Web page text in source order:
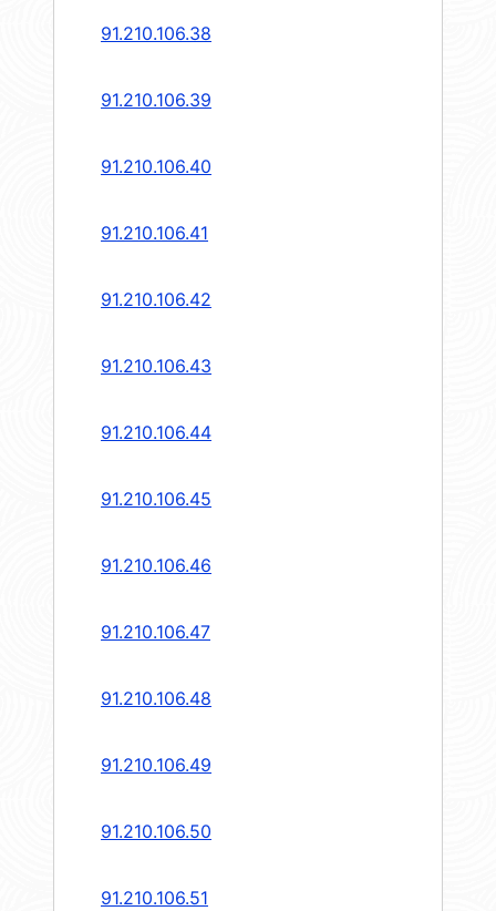
91.210.106.38
91.210.106.39
91.210.106.40
91.210.106.41
91.210.106.42
91.210.106.43
91.210.106.44
91.210.106.45
91.210.106.46
91.210.106.47
91.210.106.48
91.210.106.49
91.210.106.50
91.210.106.51